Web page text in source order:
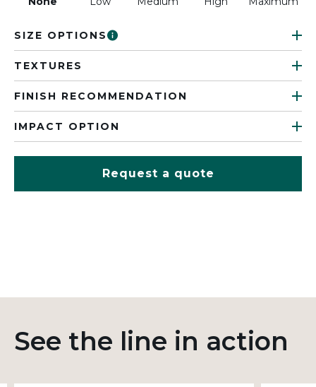
SIZE OPTIONS
TEXTURES
FINISH RECOMMENDATION
IMPACT OPTION
Request a quote
See the line in action